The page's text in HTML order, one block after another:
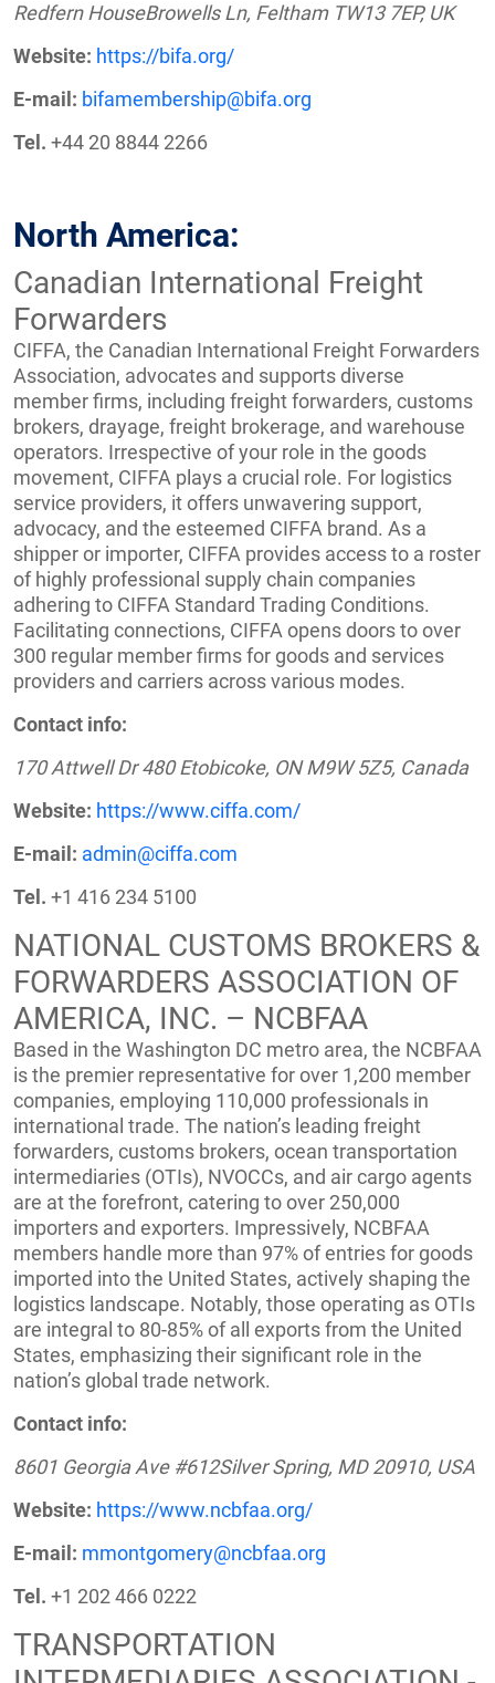
Redfern HouseBrowells Ln, Feltham TW13 7EP, UK
Website: https://bifa.org/
E-mail: bifamembership@bifa.org
Tel. +44 20 8844 2266
North America:
Canadian International Freight
Forwarders
CIFFA, the Canadian International Freight Forwarders
Association, advocates and supports diverse
member firms, including freight forwarders, customs
brokers, drayage, freight brokerage, and warehouse
operators. Irrespective of your role in the goods
movement, CIFFA plays a crucial role. For logistics
service providers, it offers unwavering support,
advocacy, and the esteemed CIFFA brand. As a
shipper or importer, CIFFA provides access to a roster
of highly professional supply chain companies
adhering to CIFFA Standard Trading Conditions.
Facilitating connections, CIFFA opens doors to over
300 regular member firms for goods and services
providers and carriers across various modes.
Contact info:
170 Attwell Dr 480 Etobicoke, ON M9W 5Z5, Canada
Website: https://www.ciffa.com/
E-mail: admin@ciffa.com
Tel. +1 416 234 5100
NATIONAL CUSTOMS BROKERS &
FORWARDERS ASSOCIATION OF
AMERICA, INC. – NCBFAA
Based in the Washington DC metro area, the NCBFAA
is the premier representative for over 1,200 member
companies, employing 110,000 professionals in
international trade. The nation’s leading freight
forwarders, customs brokers, ocean transportation
intermediaries (OTIs), NVOCCs, and air cargo agents
are at the forefront, catering to over 250,000
importers and exporters. Impressively, NCBFAA
members handle more than 97% of entries for goods
imported into the United States, actively shaping the
logistics landscape. Notably, those operating as OTIs
are integral to 80-85% of all exports from the United
States, emphasizing their significant role in the
nation’s global trade network.
Contact info:
8601 Georgia Ave #612Silver Spring, MD 20910, USA
Website: https://www.ncbfaa.org/
E-mail: mmontgomery@ncbfaa.org
Tel. +1 202 466 0222
TRANSPORTATION